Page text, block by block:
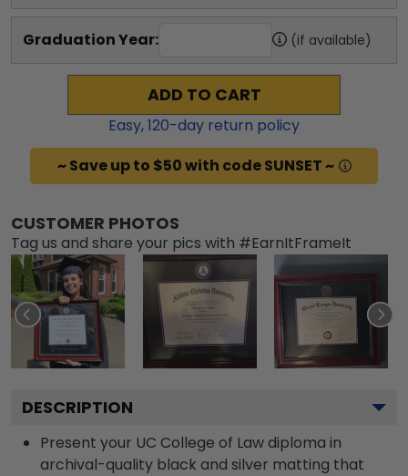
Graduation Year: (if available)
ADD TO CART
Easy,120-day return policy
~ Save up to $50 with code SUNSET ~
CUSTOMER PHOTOS
Tag us and share your pics with #EarnItFrameIt
DESCRIPTION
Present your UC College of Law diploma in
archival-quality black and silver matting that